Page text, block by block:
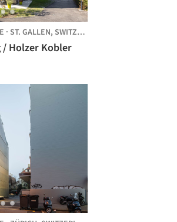
· ST. GALLEN, SWITZERLAND
Holzer Kobler